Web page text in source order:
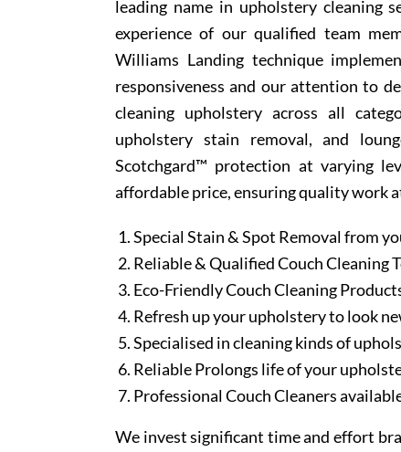
leading name in upholstery cleaning
experience of our qualified team
Williams Landing technique
responsiveness and our attention to
cleaning upholstery across all
upholstery stain removal, and
Scotchgard™ protection at varying
affordable price, ensuring quality work
Special Stain & Spot Removal from
Reliable & Qualified Couch Cleaning
Eco-Friendly Couch Cleaning
Refresh up your upholstery to look
Specialised in cleaning kinds of
Reliable Prolongs life of your
Professional Couch Cleaners
We invest significant time and effort